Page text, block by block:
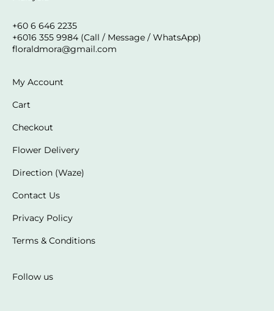
+60 6 646 2235
+6016 355 9984 (Call / Message / WhatsApp)
floraldmora@gmail.com
My Account
Cart
Checkout
Flower Delivery
Direction (Waze)
Contact Us
Privacy Policy
Terms & Conditions
Follow us